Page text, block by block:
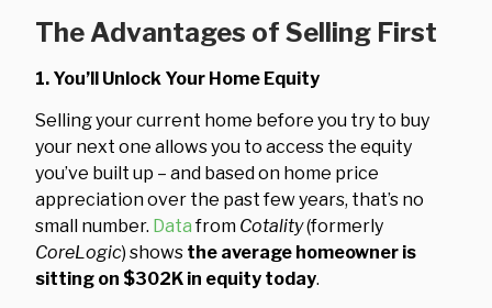
The Advantages of Selling First
1. You’ll Unlock Your Home Equity
Selling your current home before you try to buy
your next one allows you to access the equity
you’ve built up – and based on home price
appreciation over the past few years, that’s no
small number. Datafrom Cotality(formerly
CoreLogic) shows the average homeowner is
sitting on $302K in equity today.